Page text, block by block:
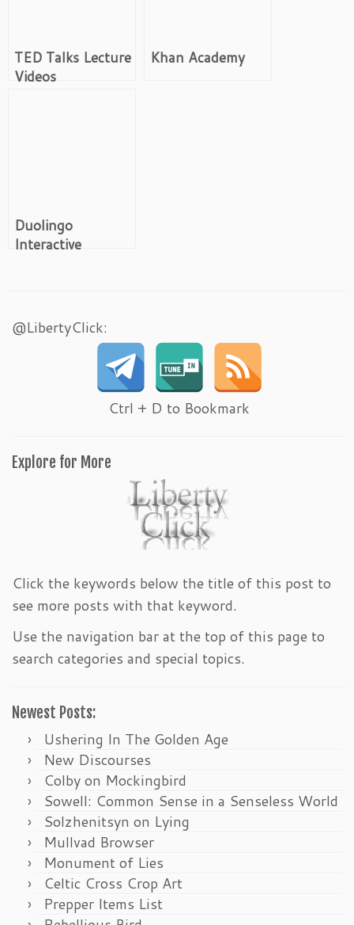
TED Talks Lecture
Videos
Khan Academy
Duolingo
Interactive
@LibertyClick:
Ctrl + D to Bookmark
Explore for More
Click the keywords below the title of this post to
see more posts with that keyword.
Use the navigation bar at the top of this page to
search categories and special topics.
Newest Posts:
Ushering In The Golden Age
New Discourses
Colby on Mockingbird
Sowell: Common Sense in a Senseless World
Solzhenitsyn on Lying
Mullvad Browser
Monument of Lies
Celtic Cross Crop Art
Prepper Items List